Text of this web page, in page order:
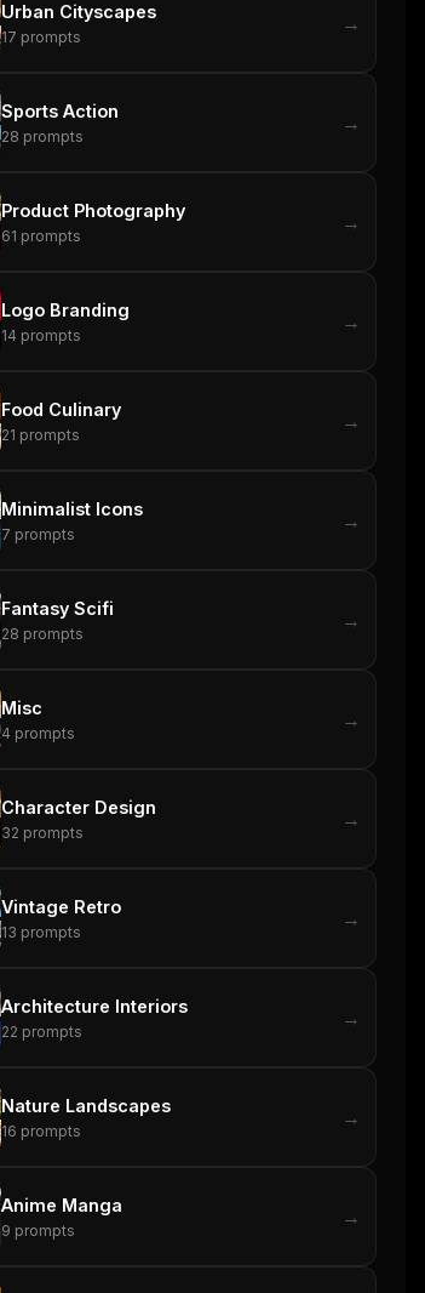
Urban Cityscapes
17 prompts
→
Sports Action
28 prompts
→
Product Photography
61 prompts
→
Logo Branding
14 prompts
→
Food Culinary
21 prompts
→
Minimalist Icons
7 prompts
→
Fantasy Scifi
28 prompts
→
Misc
4 prompts
→
Character Design
32 prompts
→
Vintage Retro
13 prompts
→
Architecture Interiors
22 prompts
→
Nature Landscapes
16 prompts
→
Anime Manga
9 prompts
→